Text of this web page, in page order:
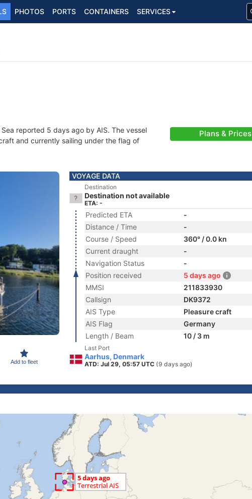
PHOTOS PORTS CONTAINERS SERVICES
reported 5 days ago by AIS. The vessel
and currently sailing under the flag of
Plans & Prices
Add to fleet
VOYAGE DATA
Destination
Destination not available
ETA: -
Predicted ETA
-
Distance / Time
-
Course / Speed
360° / 0.0 kn
Current draught
-
Navigation Status
-
Position received
5 days ago
MMSI
211833930
Callsign
DK9372
AIS Type
Pleasure craft
AIS Flag
Germany
Length / Beam
10 / 3 m
Last Port
Aarhus, Denmark
ATD: Jul 29, 05:57 UTC (9 days ago)